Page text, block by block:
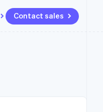
Contact sales
Radar